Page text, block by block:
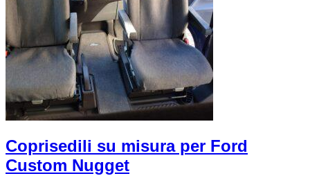
Coprisedili su misura per Ford
Custom Nugget